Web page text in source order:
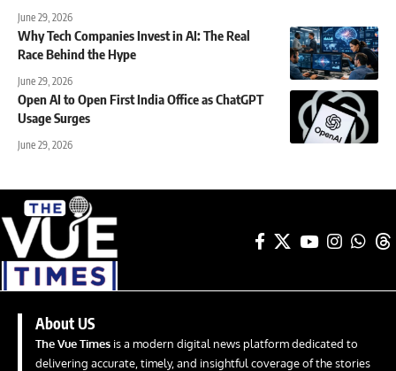
June 29, 2026
Why Tech Companies Invest in AI: The Real
Race Behind the Hype
June 29, 2026
Open AI to Open First India Office as ChatGPT
Usage Surges
June 29, 2026
About US
The Vue Times is a modern digital news platform dedicated to
delivering accurate, timely, and insightful coverage of the stories